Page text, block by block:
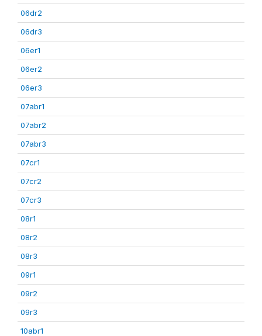
06dr2
06dr3
06er1
06er2
06er3
07abr1
07abr2
07abr3
07cr1
07cr2
07cr3
08r1
08r2
08r3
09r1
09r2
09r3
10abr1